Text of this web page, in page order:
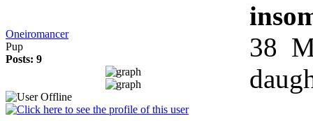
Oneiromancer
Pup
Posts: 9
38